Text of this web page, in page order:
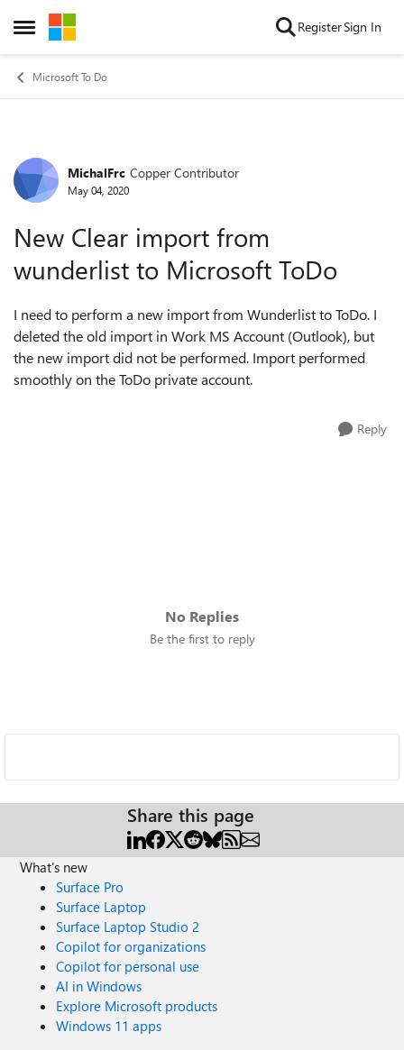
Open Side Menu
Skip to content RegisterSign In
Microsoft To Do
Forum Discussion
MichalFrc Copper Contributor
May 04, 2020
New Clear import from
wunderlist to Microsoft ToDo
I need to perform a new import from Wunderlist to ToDo. I
deleted the old import in Work MS Account (Outlook), but
the new import did not be performed. Import performed
smoothly on the ToDo private account.
Reply
No Replies
Be the first to reply
Share this page
What's new
Surface Pro
Surface Laptop
Surface Laptop Studio 2
Copilot for organizations
Copilot for personal use
AI in Windows
Explore Microsoft products
Windows 11 apps